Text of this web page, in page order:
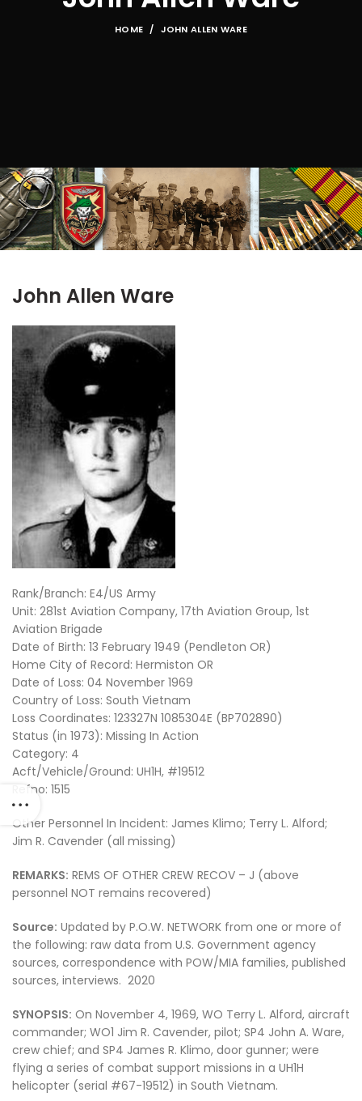
HOME JOHN ALLEN WARE
John Allen Ware
Rank/Branch: E4/US Army
Unit: 281st Aviation Company, 17th Aviation Group, 1st
Aviation Brigade
Date of Birth: 13 February 1949 (Pendleton OR)
Home City of Record: Hermiston OR
Date of Loss: 04 November 1969
Country of Loss: South Vietnam
Loss Coordinates: 123327N 1085304E (BP702890)
Status (in 1973): Missing In Action
Category: 4
Acft/Vehicle/Ground: UH1H, #19512
Refno: 1515
Other Personnel In Incident: James Klimo; Terry L. Alford;
Jim R. Cavender (all missing)
REMARKS: REMS OF OTHER CREW RECOV – J (above
personnel NOT remains recovered)
Source: Updated by P.O.W. NETWORK from one or more of
the following: raw data from U.S. Government agency
sources, correspondence with POW/MIA families, published
sources, interviews. 2020
SYNOPSIS: On November 4, 1969, WO Terry L. Alford, aircraft
commander; WO1 Jim R. Cavender, pilot; SP4 John A. Ware,
crew chief; and SP4 James R. Klimo, door gunner; were
flying a series of combat support missions in a UH1H
helicopter (serial #67-19512) in South Vietnam.